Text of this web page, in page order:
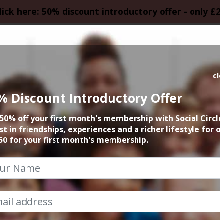
here: 50% discount introductory offer - only
15min
21st April 2025 6pm to 6.15pm
Discount Introductory Offer
off your first month's membership with Social
in friendships, experiences and a richer lifestyle for
for your first month's membership.